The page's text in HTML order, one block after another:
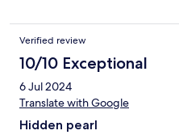
Verified review
10/10 Exceptional
6 Jul 2024
Translate with Google
Hidden pearl